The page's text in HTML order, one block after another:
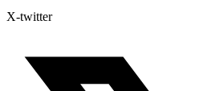
X-twitter